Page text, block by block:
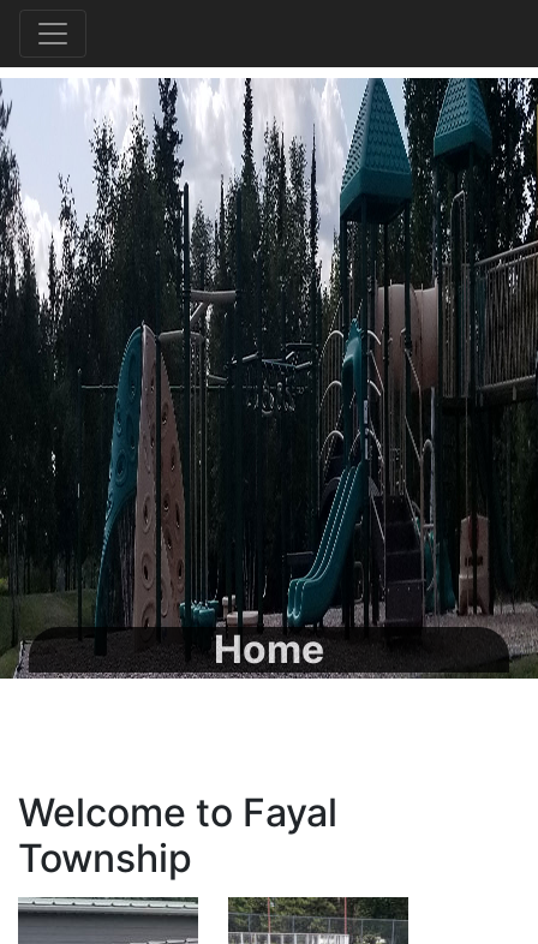
Home
Welcome to Fayal
Township